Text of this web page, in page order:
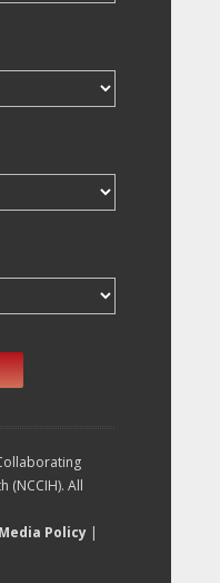
(NCCIH). All
Policy |